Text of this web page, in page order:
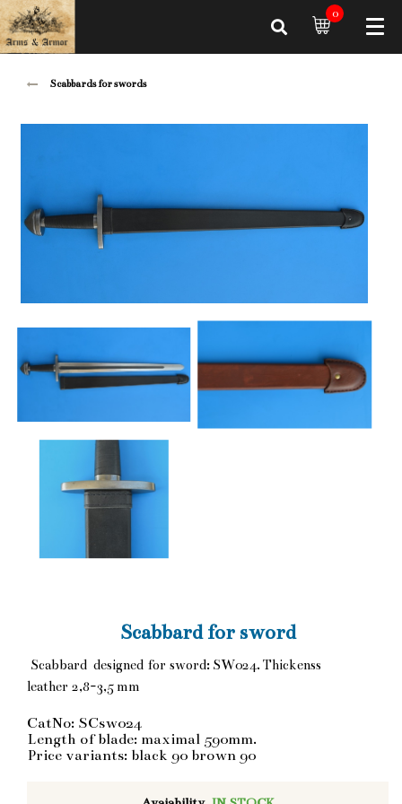
0
Scabbards for swords
Scabbard for sword
Scabbard designed for sword: SW024. Thickenss
leather 2,8-3,5 mm
CatNo: SCsw024
Length of blade: maximal 590mm.
Price variants: black 90 brown 90